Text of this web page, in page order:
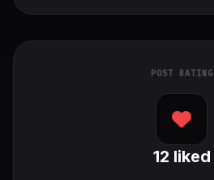
POST RATING
12 liked